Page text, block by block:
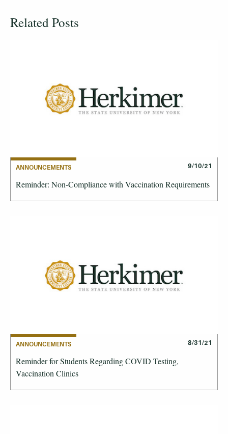
Related Posts
ANNOUNCEMENTS 9/10/21
Reminder: Non-Compliance with Vaccination Requirements
ANNOUNCEMENTS 8/31/21
Reminder for Students Regarding COVID Testing,
Vaccination Clinics